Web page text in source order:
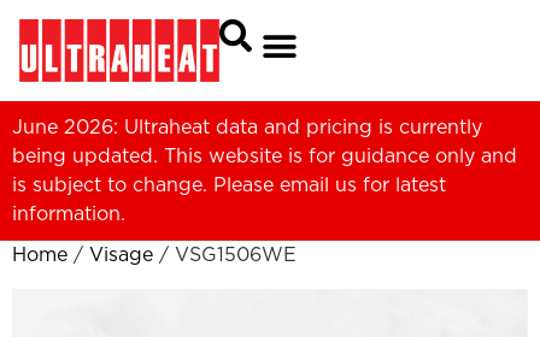
June 2026: Ultraheat data and pricing is currently
being updated. This website is for guidance only and
is subject to change. Please email us for latest
information.
Home / Visage / VSG1506WE